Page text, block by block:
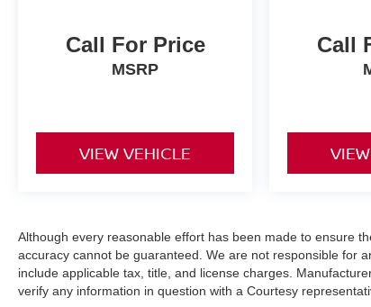
Call For Price
MSRP
VIEW VEHICLE
Call
Although every reasonable effort has been made to ensure
accuracy cannot be guaranteed. We are not responsible for
include applicable tax, title, and license charges.
verify any information in question with a Courtesy